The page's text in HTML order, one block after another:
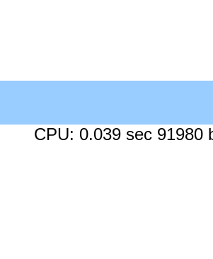
CPU: 0.039 sec 91980